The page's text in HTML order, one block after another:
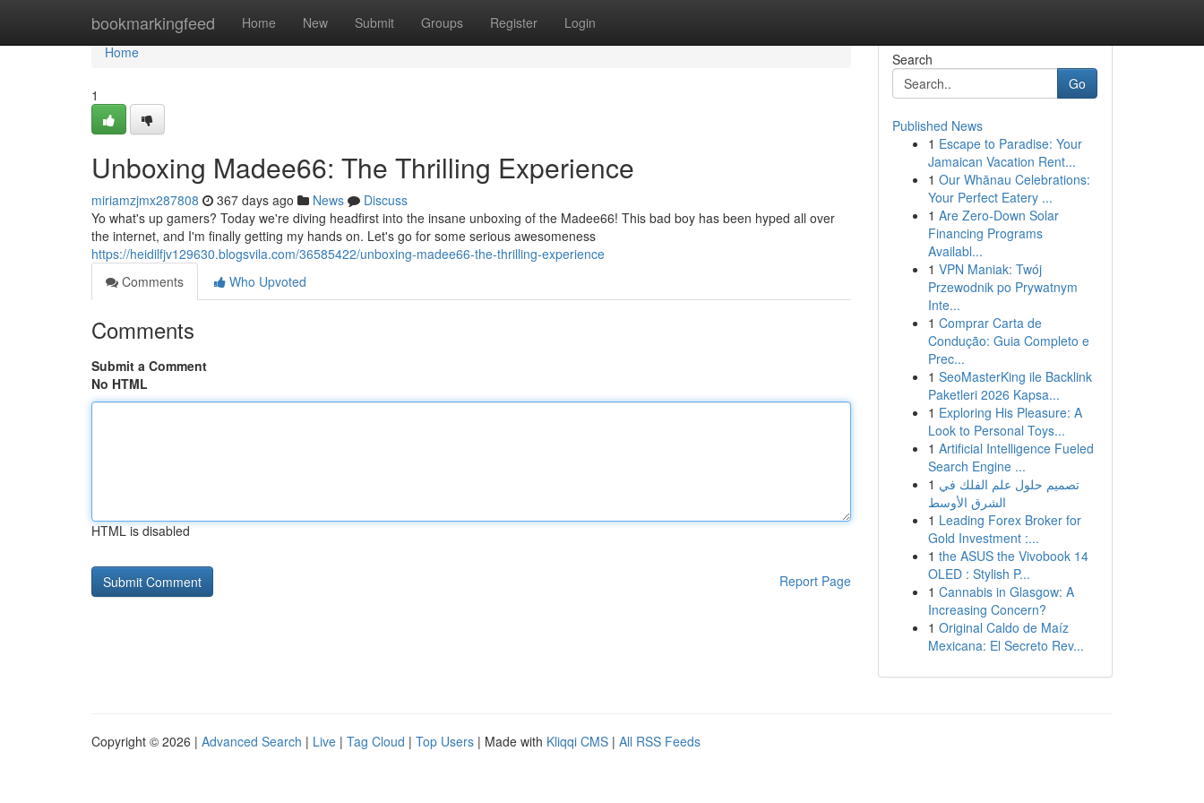
bookmarkingfeed Home New Submit Groups Register Login
Home
Home
1
Unboxing Madee66: The Thrilling Experience
miriamzjmx287808 367 days ago News
Discuss
Yo what's up gamers? Today we're diving headfirst into the insane unboxing of the Madee66! This bad boy has been hyped all over
the internet, and I'm finally getting my hands on. Let's go for some serious awesomeness
https://heidilfjv129630.blogsvila.com/36585422/unboxing-madee66-the-thrilling-experience
Comments
Who Upvoted
Comments
Submit a Comment
No HTML
HTML is disabled
Report Page
Search
Go
Published News
1 Escape to Paradise: Your
Jamaican Vacation Rent...
1 Our Whānau Celebrations:
Your Perfect Eatery ...
1 Are Zero-Down Solar
Financing Programs
Availabl...
1 VPN Maniak: Twój
Przewodnik po Prywatnym
Inte...
1 Comprar Carta de
Condução: Guia Completo e
Prec...
1 SeoMasterKing ile Backlink
Paketleri 2026 Kapsa...
1 Exploring His Pleasure: A
Look to Personal Toys...
1 Artificial Intelligence Fueled
Search Engine ...
1 تصميم حلول علم الفلك في
الشرق الأوسط
1 Leading Forex Broker for
Gold Investment :...
1 the ASUS the Vivobook 14
OLED : Stylish P...
1 Cannabis in Glasgow: A
Increasing Concern?
1 Original Caldo de Maíz
Mexicana: El Secreto Rev...
Copyright © 2026 | Advanced Search | Live | Tag Cloud | Top Users | Made with Kliqqi CMS | All RSS Feeds